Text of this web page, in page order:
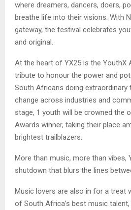
where dreamers, dancers, doers,
breathe life into their visions. With
gateway, the festival celebrates
and original.
At the heart of YX25 is the YouthX
tribute to honour the power and
South Africans doing extraordinary
change across industries and
stage, 1 youth will be crowned the
Awards winner, taking their place
brightest trailblazers.
More than music, more than vibes,
shutdown that blurs the lines
Music lovers are also in for a treat
of South Africa’s best music